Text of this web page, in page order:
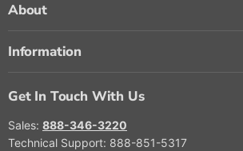
About
Information
Get In Touch With Us
Sales: 888-346-3220
Technical Support: 888-851-5317